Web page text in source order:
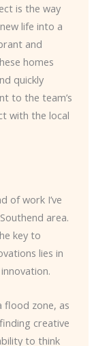
is the way
life into a
and
homes
quickly
to the team’s
with the local
of work I’ve
area.
key to
lies in
flood zone, as
creative
to think